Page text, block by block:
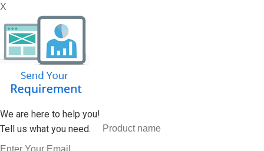
X
We are here to help you!
Tell us what you need.